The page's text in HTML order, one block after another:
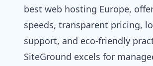
best web hosting Europe,
speeds, transparent pricing,
support, and eco-friendly
SiteGround excels for